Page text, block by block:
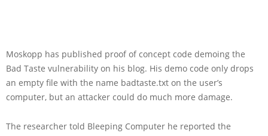
Moskopp has published proof of concept code demoing the
Bad Taste vulnerability on his blog. His demo code only drops
an empty file with the name badtaste.txt on the user’s
computer, but an attacker could do much more damage.
The researcher told Bleeping Computer he reported the